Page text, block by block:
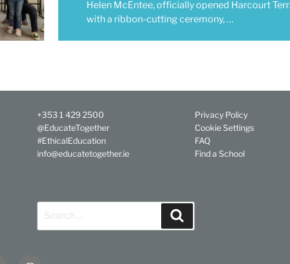
Helen McEntee, officially opened Harcourt
with a ribbon-cutting ceremony, …
+353 1 429 2500
@EducateTogether
#EthicalEducation
info@educatetogether.ie
for:
Privacy Policy
Cookie Settings
FAQ
Find a School
Instagram